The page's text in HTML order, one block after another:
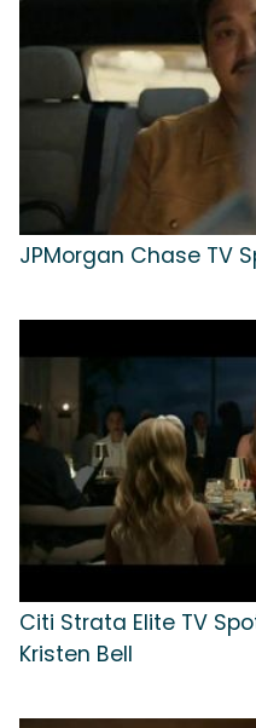
JPMorgan Chase TV
Citi Strata Elite TV
Kristen Bell